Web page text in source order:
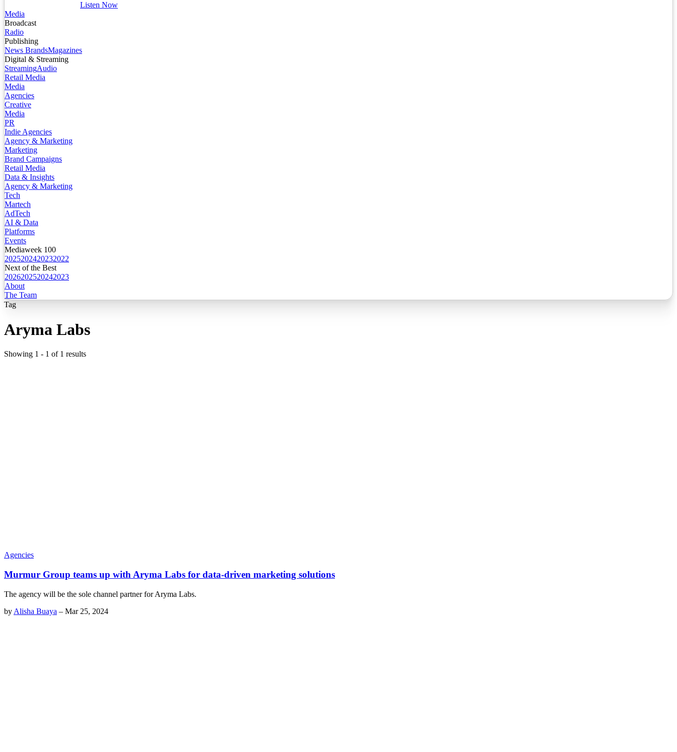
Listen Now
Media
Broadcast
Radio
Publishing
News BrandsMagazines
Digital & Streaming
StreamingAudio
Retail Media
Media
Agencies
Creative
Media
PR
Indie Agencies
Agency & Marketing
Marketing
Brand Campaigns
Retail Media
Data & Insights
Agency & Marketing
Tech
Martech
AdTech
AI & Data
Platforms
Events
Mediaweek 100
2025202420232022
Next of the Best
2026202520242023
About
The Team
Tag
Aryma Labs
Showing 1 - 1 of 1 results
Agencies
Murmur Group teams up with Aryma Labs for data-driven marketing solutions
The agency will be the sole channel partner for Aryma Labs.
by Alisha Buaya – Mar 25, 2024